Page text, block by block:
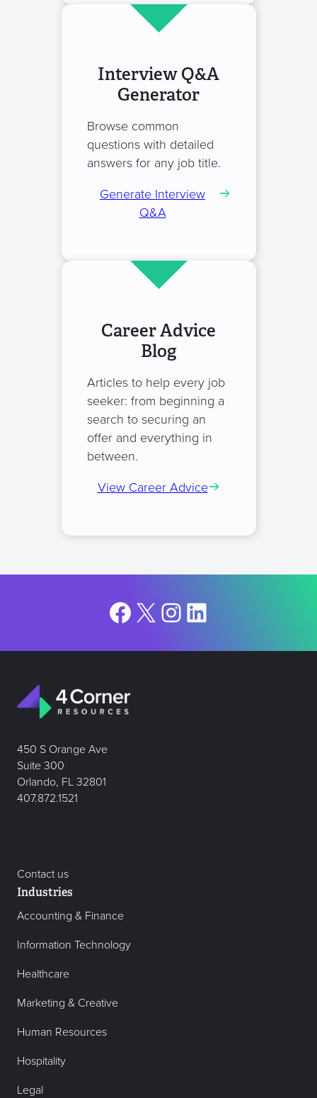
Interview Q&A
Generator
Browse common
questions with detailed
answers for any job title.
Generate Interview
Q&A
Career Advice
Blog
Articles to help every job
seeker: from beginning a
search to securing an
offer and everything in
between.
View Career Advice
Facebook
X Instagram
LinkedIn
450 S Orange Ave
Suite 300
Orlando, FL 32801
407.872.1521
Contact us
Industries
Accounting & Finance
Information Technology
Healthcare
Marketing & Creative
Human Resources
Hospitality
Legal